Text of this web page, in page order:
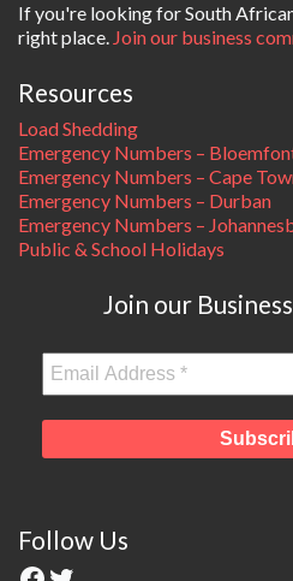
If you're looking for South
right place. Join our business
Resources
Load Shedding
Emergency Numbers –
Emergency Numbers – Cape
Emergency Numbers – Durban
Emergency Numbers –
Public & School Holidays
Join our
Follow Us